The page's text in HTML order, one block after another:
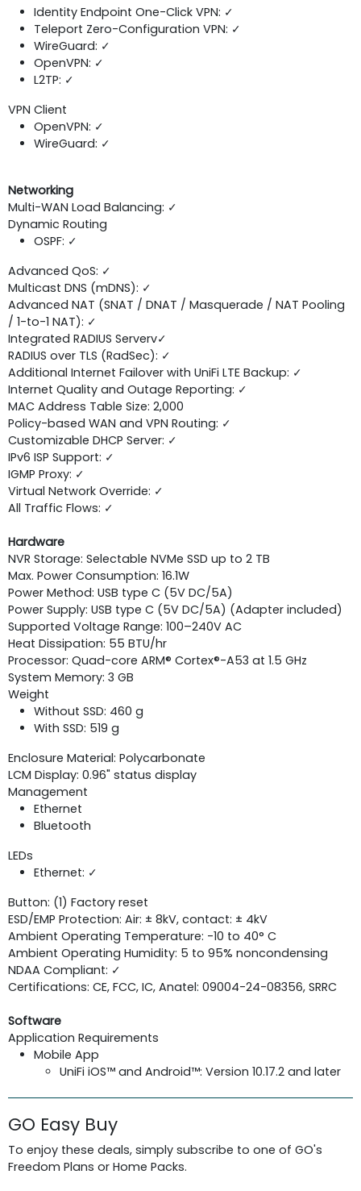
Identity Endpoint One-Click VPN: ✓
Teleport Zero-Configuration VPN: ✓
WireGuard: ✓
OpenVPN: ✓
L2TP: ✓
VPN Client
OpenVPN: ✓
WireGuard: ✓
Networking
Multi-WAN Load Balancing: ✓
Dynamic Routing
OSPF: ✓
Advanced QoS: ✓
Multicast DNS (mDNS): ✓
Advanced NAT (SNAT / DNAT / Masquerade / NAT Pooling
/ 1-to-1 NAT): ✓
Integrated RADIUS Serverv✓
RADIUS over TLS (RadSec): ✓
Additional Internet Failover with UniFi LTE Backup: ✓
Internet Quality and Outage Reporting: ✓
MAC Address Table Size: 2,000
Policy-based WAN and VPN Routing: ✓
Customizable DHCP Server: ✓
IPv6 ISP Support: ✓
IGMP Proxy: ✓
Virtual Network Override: ✓
All Traffic Flows: ✓
Hardware
NVR Storage: Selectable NVMe SSD up to 2 TB
Max. Power Consumption: 16.1W
Power Method: USB type C (5V DC/5A)
Power Supply: USB type C (5V DC/5A) (Adapter included)
Supported Voltage Range: 100–240V AC
Heat Dissipation: 55 BTU/hr
Processor: Quad-core ARM® Cortex®-A53 at 1.5 GHz
System Memory: 3 GB
Weight
Without SSD: 460 g
With SSD: 519 g
Enclosure Material: Polycarbonate
LCM Display: 0.96" status display
Management
Ethernet
Bluetooth
LEDs
Ethernet: ✓
Button: (1) Factory reset
ESD/EMP Protection: Air: ± 8kV, contact: ± 4kV
Ambient Operating Temperature: -10 to 40° C
Ambient Operating Humidity: 5 to 95% noncondensing
NDAA Compliant: ✓
Certifications: CE, FCC, IC, Anatel: 09004-24-08356, SRRC
Software
Application Requirements
Mobile App
UniFi iOS™ and Android™: Version 10.17.2 and later
GO Easy Buy
To enjoy these deals, simply subscribe to one of GO's
Freedom Plans or Home Packs.